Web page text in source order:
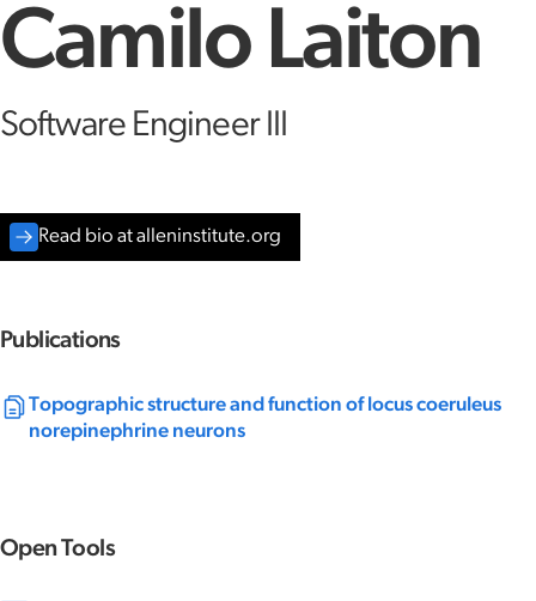
Camilo Laiton
Software Engineer III
Read bio at alleninstitute.org
Publications
Topographic structure and function of locus coeruleus
norepinephrine neurons
Open Tools